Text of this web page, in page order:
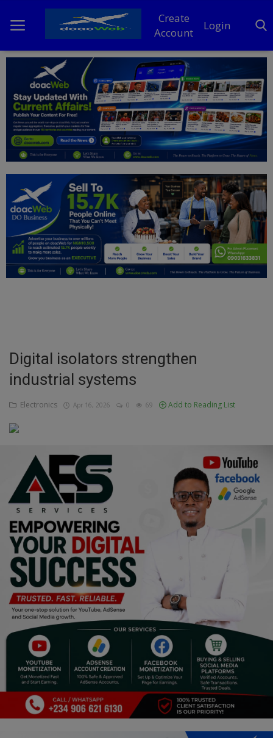
Create
Account
Login
Home
DO Business
General
News
Politics
Personal Blog
Entertainment
Inspirations
Talk
Updates
Economy
Agriculture
Culture
Food & Nutritions
Pets & Animals
Religion
Sports
Events & Socials
Career
Art
Properties/Real Estates
Digital isolators strengthen
industrial systems
Electronics Apr 16, 2026 0 69 Add to Reading List